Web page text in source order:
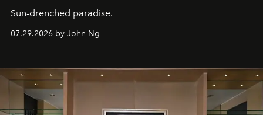
Sun-drenched paradise.
07.29.2026 by John Ng